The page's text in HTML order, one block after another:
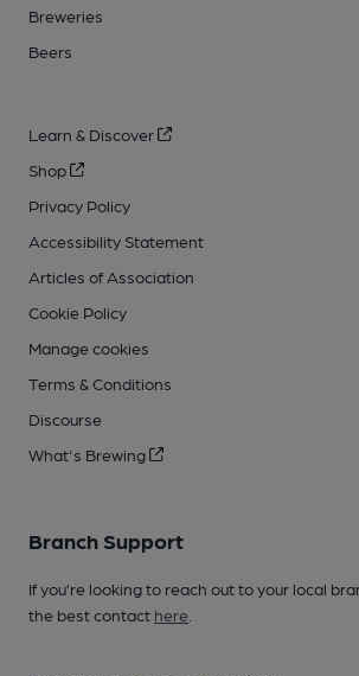
Breweries
Beers
Learn & Discover
Shop
Privacy Policy
Accessibility Statement
Articles of Association
Cookie Policy
Manage cookies
Terms & Conditions
Discourse
What's Brewing
Branch Support
If you’re looking to reach out to your local
the best contact here